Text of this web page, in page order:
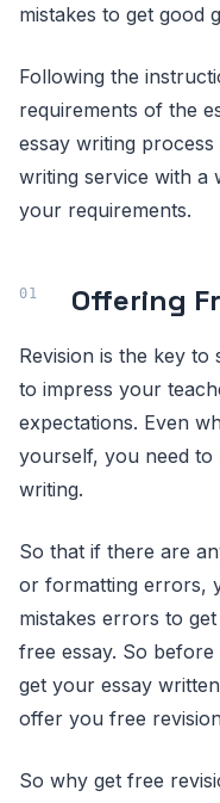
mistakes to get good
Following the
requirements of the
essay writing
writing service with a
your requirements.
Offering
Revision is the key to
to impress your
expectations. Even
yourself, you need
writing.
So that if there are
or formatting errors,
mistakes errors to
free essay. So
get your essay
offer you free
So why get free